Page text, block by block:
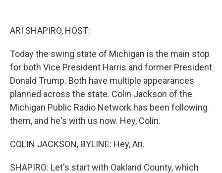
ARI SHAPIRO, HOST:
Today the swing state of Michigan is the main stop
for both Vice President Harris and former President
Donald Trump. Both have multiple appearances
planned across the state. Colin Jackson of the
Michigan Public Radio Network has been following
them, and he's with us now. Hey, Colin.
COLIN JACKSON, BYLINE: Hey, Ari.
SHAPIRO: Let's start with Oakland County, which